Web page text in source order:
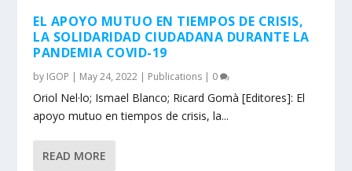
EL APOYO MUTUO EN TIEMPOS DE CRISIS,
LA SOLIDARIDAD CIUDADANA DURANTE LA
PANDEMIA COVID-19
by IGOP | May 24, 2022 | Publications | 0
Oriol Nel·lo; Ismael Blanco; Ricard Gomà [Editores]: El
apoyo mutuo en tiempos de crisis, la...
READ MORE